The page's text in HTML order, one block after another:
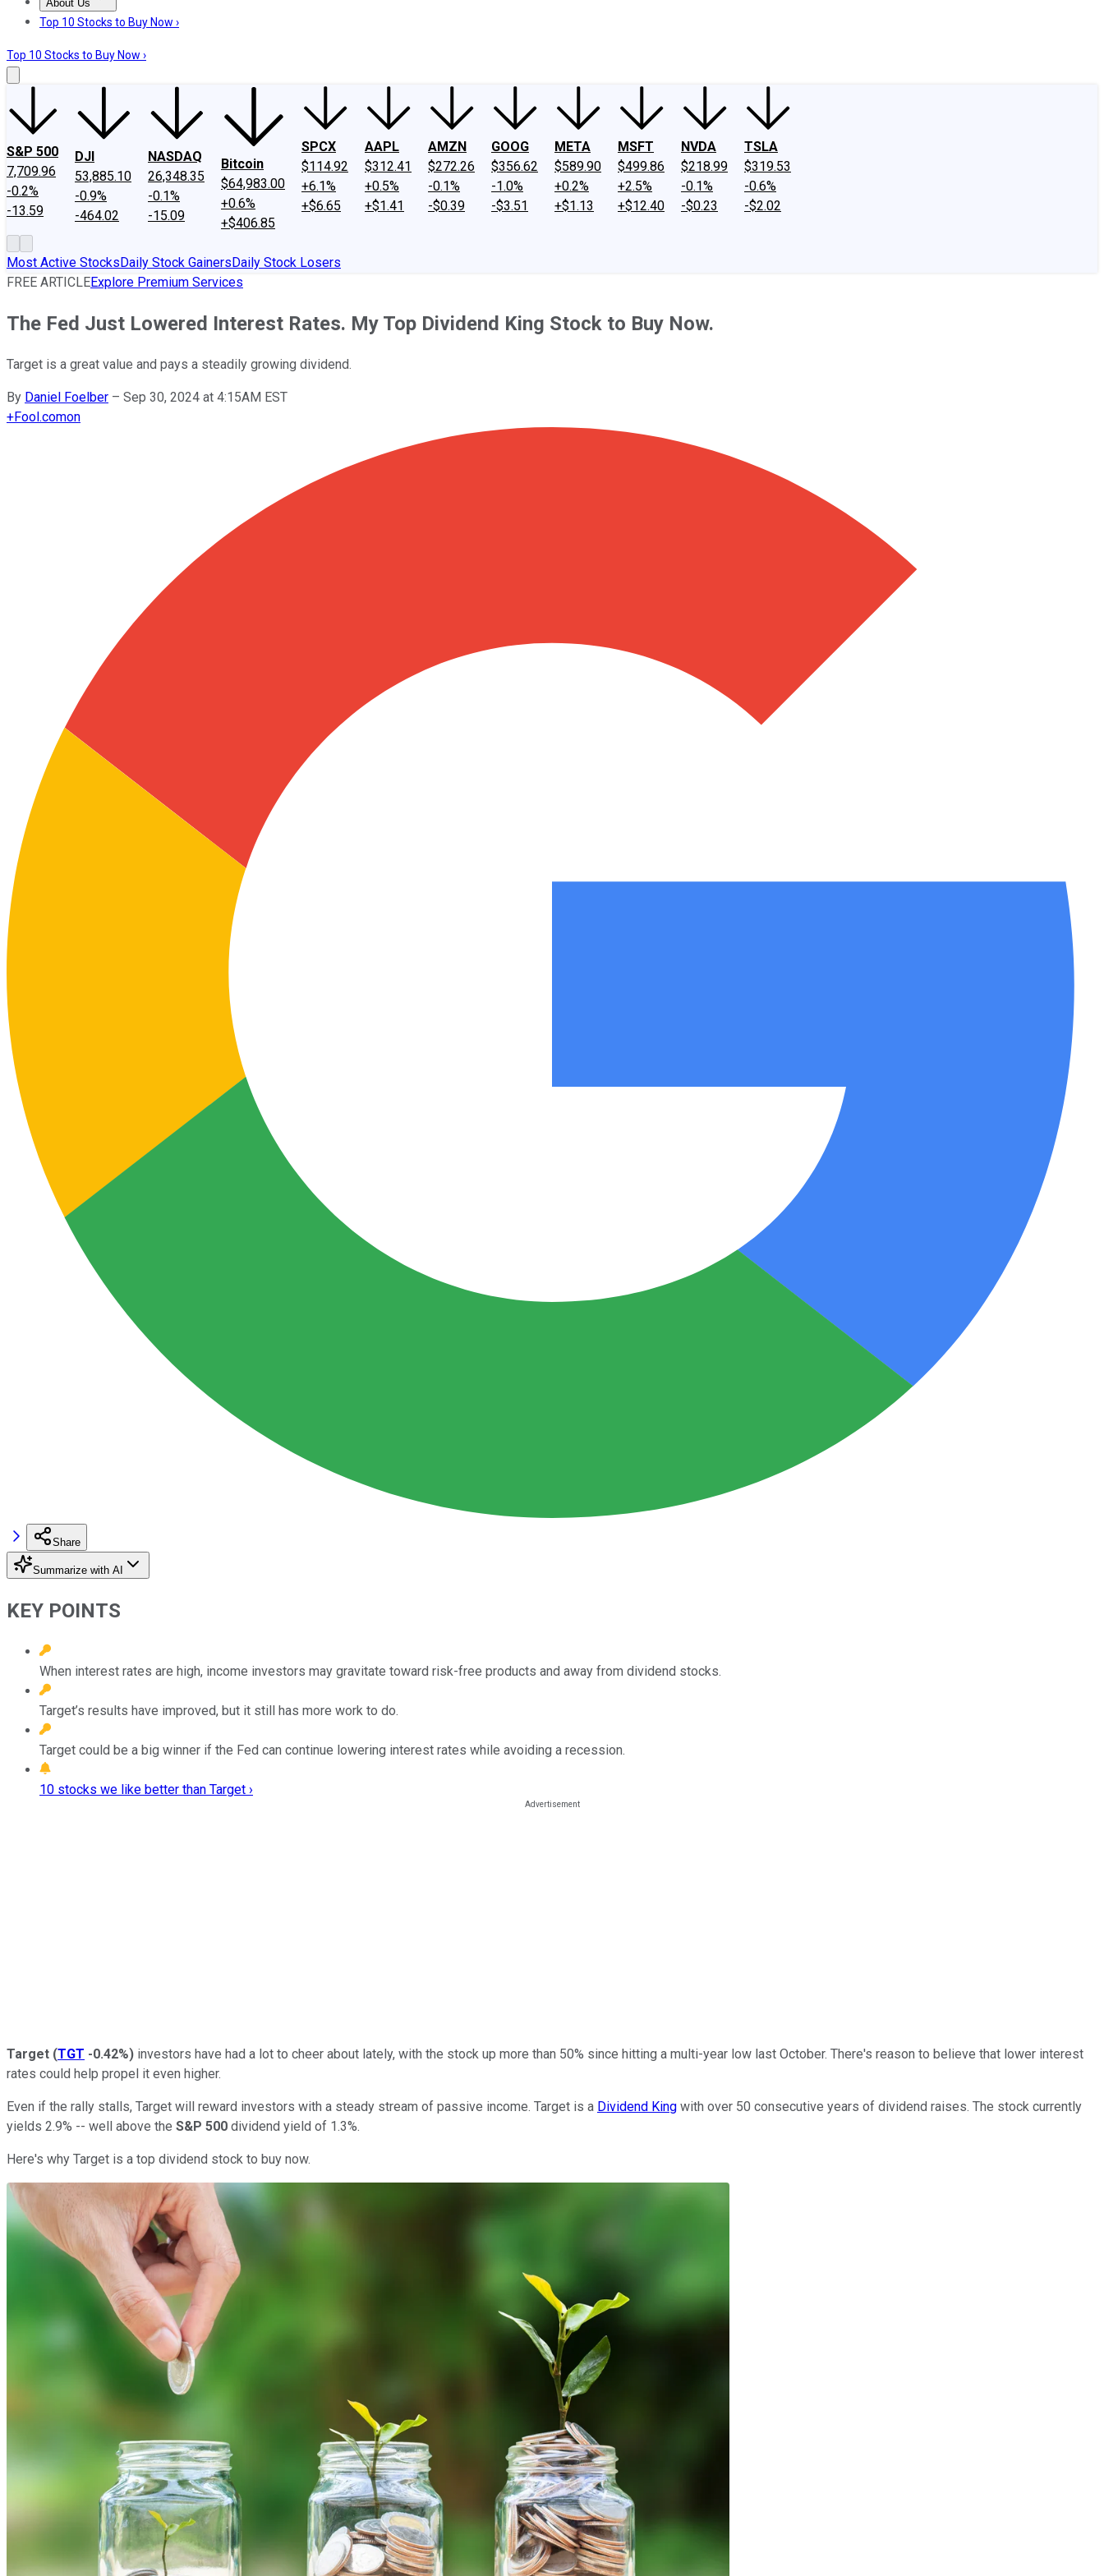
About Us
About UsContact UsInvesting Philosophy
Top 10 Stocks to Buy Now ›
Top 10 Stocks to Buy Now ›
S&P 500
7,709.96
-0.2%
-13.59
DJI
53,885.10
-0.9%
-464.02
NASDAQ
26,348.35
-0.1%
-15.09
Bitcoin
$64,983.00
+0.6%
+$406.85
SPCX
$114.92
+6.1%
+$6.65
AAPL
$312.41
+0.5%
+$1.41
AMZN
$272.26
-0.1%
-$0.39
GOOG
$356.62
-1.0%
-$3.51
META
$589.90
+0.2%
+$1.13
MSFT
$499.86
+2.5%
+$12.40
NVDA
$218.99
-0.1%
-$0.23
TSLA
$319.53
-0.6%
-$2.02
Most Active StocksDaily Stock GainersDaily Stock Losers
FREE ARTICLEExplore Premium Services
The Fed Just Lowered Interest Rates. My Top Dividend King Stock to Buy Now.
Target is a great value and pays a steadily growing dividend.
By Daniel Foelber – Sep 30, 2024 at 4:15AM EST
+Fool.comon
Share
Summarize with AI
KEY POINTS
When interest rates are high, income investors may gravitate toward risk-free products and away from dividend stocks.
Target’s results have improved, but it still has more work to do.
Target could be a big winner if the Fed can continue lowering interest rates while avoiding a recession.
10 stocks we like better than Target ›
Target (TGT -0.42%) investors have had a lot to cheer about lately, with the stock up more than 50% since hitting a multi-year low last October. There's reason to believe that lower interest
rates could help propel it even higher.
Even if the rally stalls, Target will reward investors with a steady stream of passive income. Target is a Dividend King with over 50 consecutive years of dividend raises. The stock currently
yields 2.9% -- well above the S&P 500 dividend yield of 1.3%.
Here's why Target is a top dividend stock to buy now.